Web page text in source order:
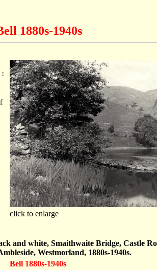
1880s-1940s
click to enlarge
and white, Smaithwaite Bridge, Castle
Westmorland, 1880s-1940s.
Bell 1880s-1940s